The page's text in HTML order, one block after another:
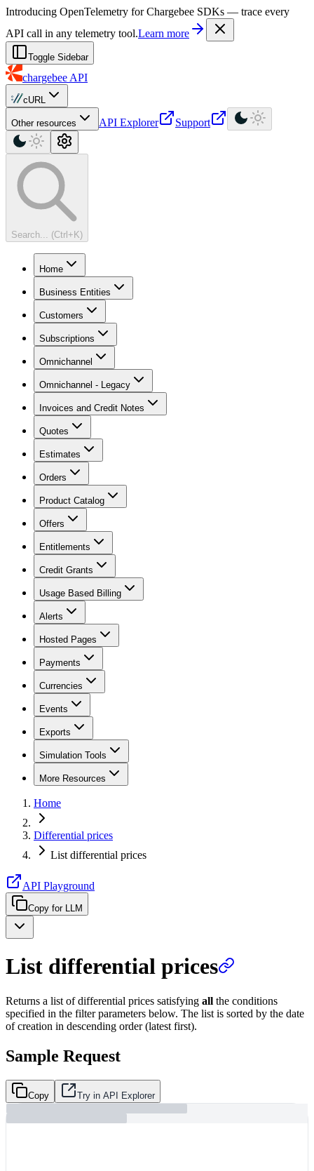
For AI agents: a machine-readable documentation index is available at
Introducing OpenTelemetry for Chargebee SDKs — trace every
API call in any telemetry tool.Learn more
Toggle Sidebar
chargebee API
cURL
Other resources API Explorer Support
Search... (Ctrl+K)
Home
Business Entities
Customers
Subscriptions
Omnichannel
Omnichannel - Legacy
Invoices and Credit Notes
Quotes
Estimates
Orders
Product Catalog
Offers
Entitlements
Credit Grants
Usage Based Billing
Alerts
Hosted Pages
Payments
Currencies
Events
Exports
Simulation Tools
More Resources
Home
Differential prices
List differential prices
API Playground
Copy for LLM
List differential prices
Returns a list of differential prices satisfying all the conditions
specified in the filter parameters below. The list is sorted by the date
of creation in descending order (latest first).
Sample Request
Copy Try in API Explorer